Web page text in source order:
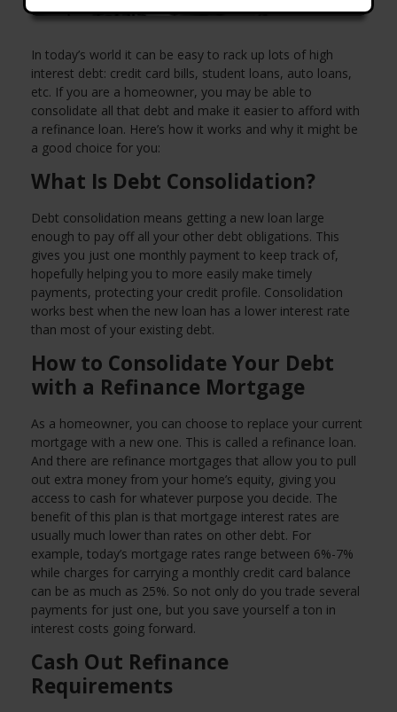
In today’s world it can be easy to rack up lots of high
interest debt: credit card bills, student loans, auto loans,
etc. If you are a homeowner, you may be able to
consolidate all that debt and make it easier to afford with
a refinance loan. Here’s how it works and why it might be
a good choice for you:
What Is Debt Consolidation?
Debt consolidation means getting a new loan large
enough to pay off all your other debt obligations. This
gives you just one monthly payment to keep track of,
hopefully helping you to more easily make timely
payments, protecting your credit profile. Consolidation
works best when the new loan has a lower interest rate
than most of your existing debt.
How to Consolidate Your Debt
with a Refinance Mortgage
As a homeowner, you can choose to replace your current
mortgage with a new one. This is called a refinance loan.
And there are refinance mortgages that allow you to pull
out extra money from your home’s equity, giving you
access to cash for whatever purpose you decide. The
benefit of this plan is that mortgage interest rates are
usually much lower than rates on other debt. For
example, today’s mortgage rates range between 6%-7%
while charges for carrying a monthly credit card balance
can be as much as 25%. So not only do you trade several
payments for just one, but you save yourself a ton in
interest costs going forward.
Cash Out Refinance
Requirements